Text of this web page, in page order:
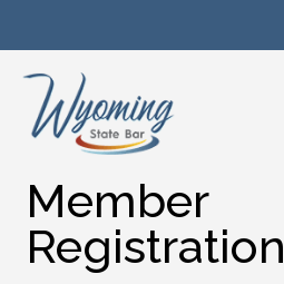
Member
Registration